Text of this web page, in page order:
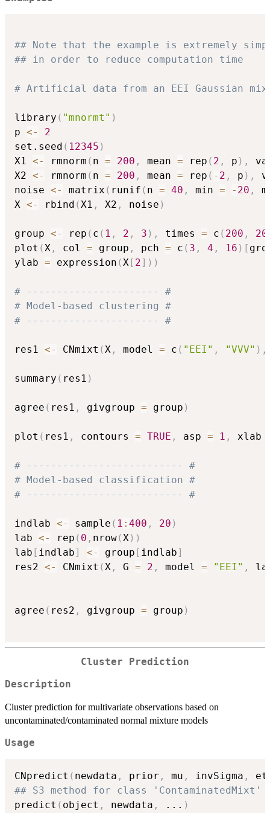
## Note that the example is extremely
## in order to reduce computation time
# Artificial data from an EEI Gaussian
library ( "mnormt" )
p <-
2
set.seed ( 12345 )
X1 <- rmnorm ( n = 200 , mean = rep ( 2 , p ) ,
X2 <- rmnorm ( n = 200 , mean = rep ( - 2 , p ) ,
noise <- matrix ( runif ( n = 40 , min = - 20 ,
X <- rbind (X1 , X2 , noise )
group <- rep ( c ( 1 , 2 , 3 ) , times = c ( 200 ,
plot (X , col = group , pch = c ( 3 , 4 , 16 ) [
ylab = expression (X [ 2] ) )
# ---------------------- #
# Model-based clustering #
# ---------------------- #
res1 <- CNmixt (X , model = c ( "EEI" , "VVV" ) ,
summary ( res1 )
agree ( res1 , givgroup = group )
plot ( res1 , contours = TRUE , asp = 1 , xlab
# -------------------------- #
# Model-based classification #
# -------------------------- #
indlab <- sample ( 1 : 400 , 20 )
lab <- rep ( 0 , nrow(X) )
lab [ indlab] <- group [ indlab]
res2 <- CNmixt (X , G = 2 , model = "EEI" ,
agree ( res2 , givgroup = group )
Cluster Prediction
Description
Cluster prediction for multivariate observations based on
uncontaminated/contaminated normal mixture models
Usage
CNpredict ( newdata , prior , mu , invSigma ,
## S3 method for class 'ContaminatedMixt'
predict ( object , newdata , ... )